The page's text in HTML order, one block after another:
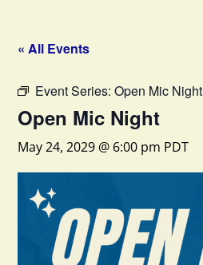
« All Events
Event Series:Open Mic Night
Open Mic Night
May 24, 2029 @ 6:00 pm PDT